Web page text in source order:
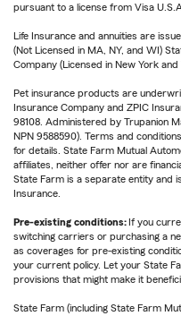
pursuant to a license from Visa
Life Insurance and annuities are
(Not Licensed in MA, NY, and WI)
Company (Licensed in New York
Pet insurance products are
Insurance Company and ZPIC
98108. Administered by Trupanion
NPN 9588590). Terms and
for details. State Farm Mutual
affiliates, neither offer nor are
State Farm is a separate entity and
Insurance.
Pre-existing conditions: If you
switching carriers or purchasing a
as coverages for pre-existing
your current policy. Let your State
provisions that might make it
State Farm (including State Farm